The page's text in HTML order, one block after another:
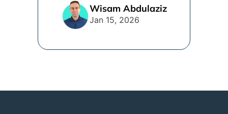
line. [...]
Wisam Abdulaziz
Jan 15, 2026